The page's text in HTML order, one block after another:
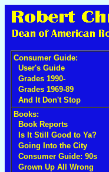
Consumer Guide:
User's Guide
Grades 1990-
Grades 1969-89
And It Don't Stop
Books:
Book Reports
Is It Still Good to Ya?
Going Into the City
Consumer Guide: 90s
Grown Up All Wrong